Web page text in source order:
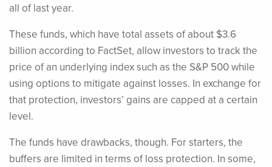
all of last year.
These funds, which have total assets of about $3.6
billion according to FactSet, allow investors to track the
price of an underlying index such as the S&P 500 while
using options to mitigate against losses. In exchange for
that protection, investors’ gains are capped at a certain
level.
The funds have drawbacks, though. For starters, the
buffers are limited in terms of loss protection. In some,